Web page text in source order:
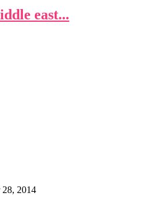
east...
28, 2014